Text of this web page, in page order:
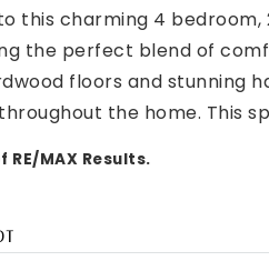
this charming 4
the perfect blend of
floors and stunning
the home. This
MAX Results.